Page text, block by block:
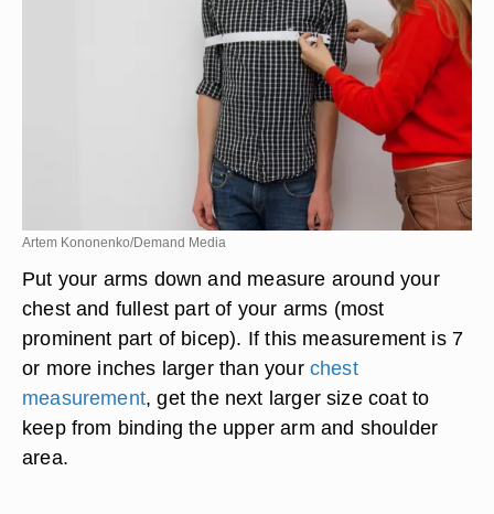
Artem Kononenko/Demand Media
Put your arms down and measure around your
chest and fullest part of your arms (most
prominent part of bicep). If this measurement is 7
or more inches larger than your chest
measurement, get the next larger size coat to
keep from binding the upper arm and shoulder
area.